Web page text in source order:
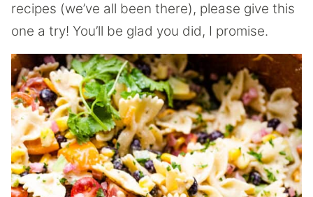
recipes (we’ve all been there), please give this
one a try! You’ll be glad you did, I promise.